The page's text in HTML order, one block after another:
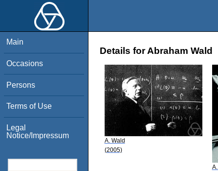
Main
Occasions
Persons
Terms of Use
Legal
Notice/Impressum
Details for Abraham Wald
A. Wald
(2005)